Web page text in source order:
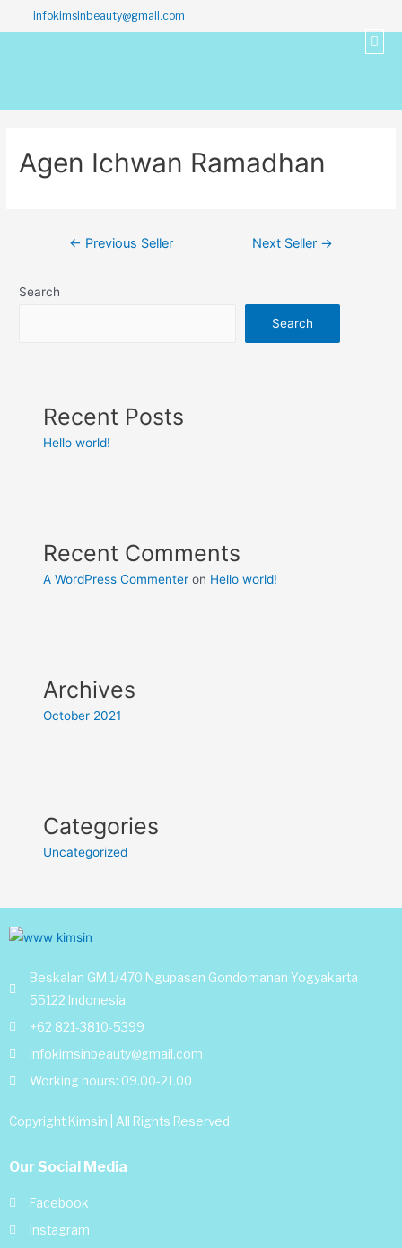
infokimsinbeauty@gmail.com
Agen Ichwan Ramadhan
← Previous Seller Next Seller →
Search
Search
Recent Posts
Hello world!
Recent Comments
A WordPress Commenter on Hello world!
Archives
October 2021
Categories
Uncategorized
Beskalan GM 1/470 Ngupasan Gondomanan Yogyakarta
55122 Indonesia
+62 821-3810-5399
infokimsinbeauty@gmail.com
Working hours: 09.00-21.00
Copyright Kimsin | All Rights Reserved
Our Social Media
Facebook
Instagram